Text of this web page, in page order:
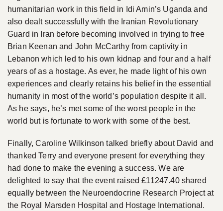
humanitarian work in this field in Idi Amin’s Uganda and
also dealt successfully with the Iranian Revolutionary
Guard in Iran before becoming involved in trying to free
Brian Keenan and John McCarthy from captivity in
Lebanon which led to his own kidnap and four and a half
years of as a hostage. As ever, he made light of his own
experiences and clearly retains his belief in the essential
humanity in most of the world’s population despite it all.
As he says, he’s met some of the worst people in the
world but is fortunate to work with some of the best.
Finally, Caroline Wilkinson talked briefly about David and
thanked Terry and everyone present for everything they
had done to make the evening a success. We are
delighted to say that the event raised £11247.40 shared
equally between the Neuroendocrine Research Project at
the Royal Marsden Hospital and Hostage International.